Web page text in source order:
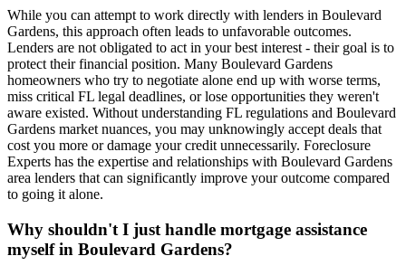
While you can attempt to work directly with lenders in Boulevard
Gardens, this approach often leads to unfavorable outcomes.
Lenders are not obligated to act in your best interest - their goal is to
protect their financial position. Many Boulevard Gardens
homeowners who try to negotiate alone end up with worse terms,
miss critical FL legal deadlines, or lose opportunities they weren't
aware existed. Without understanding FL regulations and Boulevard
Gardens market nuances, you may unknowingly accept deals that
cost you more or damage your credit unnecessarily. Foreclosure
Experts has the expertise and relationships with Boulevard Gardens
area lenders that can significantly improve your outcome compared
to going it alone.
Why shouldn't I just handle mortgage assistance
myself in Boulevard Gardens?